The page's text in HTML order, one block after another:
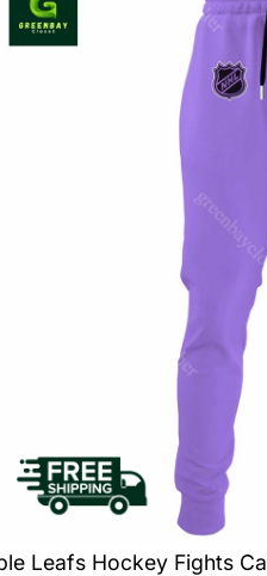
Leafs Hockey Fights